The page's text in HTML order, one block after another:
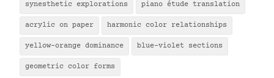
synesthetic explorations piano étude translation
acrylic on paper harmonic color relationships
yellow-orange dominance blue-violet sections
geometric color forms